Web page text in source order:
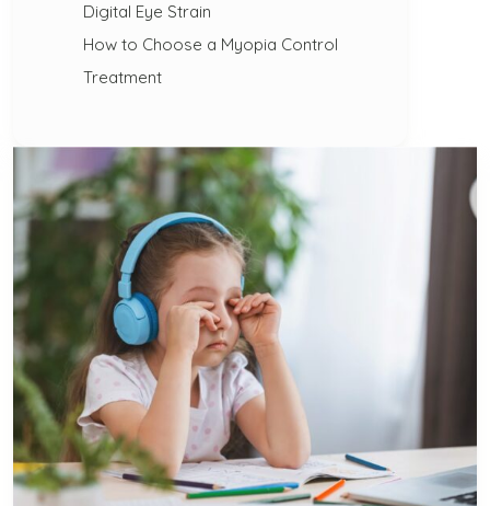
Digital Eye Strain
How to Choose a Myopia Control
Treatment